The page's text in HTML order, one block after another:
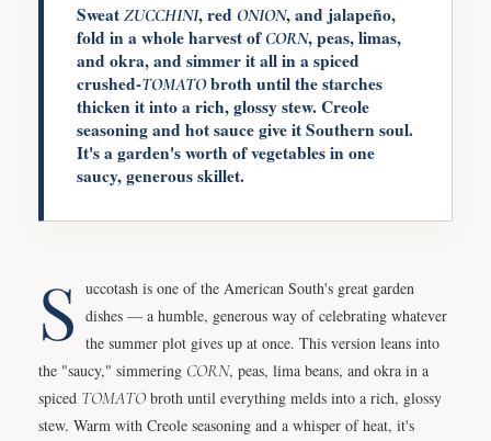
Sweat ZUCCHINI, red ONION, and jalapeño,
fold in a whole harvest ofCORN, peas, limas,
and okra, and simmer it all in a spiced
crushed-TOMATObroth until the starches
thicken it into a rich, glossy stew. Creole
seasoning and hot sauce give it Southern soul.
It's a garden's worth of vegetables in one
saucy, generous skillet.
S uccotash is one of the American South's great garden
dishes — a humble, generous way of celebrating whatever
the summer plot gives up at once. This version leans into
the "saucy," simmering CORN, peas, lima beans, and okra in a
spiced TOMATObroth until everything melds into a rich, glossy
stew. Warm with Creole seasoning and a whisper of heat, it's